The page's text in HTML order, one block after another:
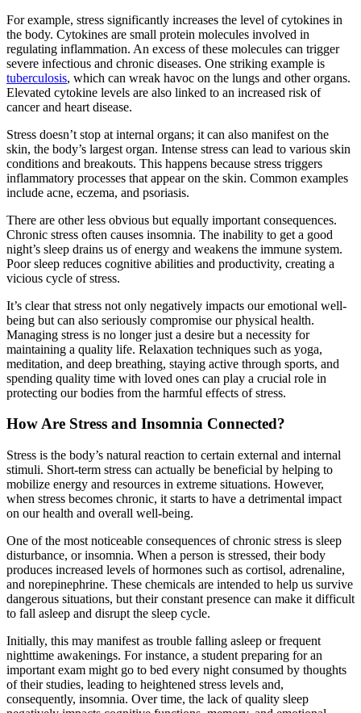
For example, stress significantly increases the level of cytokines in
the body. Cytokines are small protein molecules involved in
regulating inflammation. An excess of these molecules can trigger
severe infectious and chronic diseases. One striking example is
tuberculosis, which can wreak havoc on the lungs and other organs.
Elevated cytokine levels are also linked to an increased risk of
cancer and heart disease.
Stress doesn’t stop at internal organs; it can also manifest on the
skin, the body’s largest organ. Intense stress can lead to various skin
conditions and breakouts. This happens because stress triggers
inflammatory processes that appear on the skin. Common examples
include acne, eczema, and psoriasis.
There are other less obvious but equally important consequences.
Chronic stress often causes insomnia. The inability to get a good
night’s sleep drains us of energy and weakens the immune system.
Poor sleep reduces cognitive abilities and productivity, creating a
vicious cycle of stress.
It’s clear that stress not only negatively impacts our emotional well-
being but can also seriously compromise our physical health.
Managing stress is no longer just a desire but a necessity for
maintaining a quality life. Relaxation techniques such as yoga,
meditation, and deep breathing, staying active through sports, and
spending quality time with loved ones can play a crucial role in
protecting our bodies from the harmful effects of stress.
How Are Stress and Insomnia Connected?
Stress is the body’s natural reaction to certain external and internal
stimuli. Short-term stress can actually be beneficial by helping to
mobilize energy and resources in extreme situations. However,
when stress becomes chronic, it starts to have a detrimental impact
on our health and overall well-being.
One of the most noticeable consequences of chronic stress is sleep
disturbance, or insomnia. When a person is stressed, their body
produces increased levels of hormones such as cortisol, adrenaline,
and norepinephrine. These chemicals are intended to help us survive
dangerous situations, but their constant presence can make it difficult
to fall asleep and disrupt the sleep cycle.
Initially, this may manifest as trouble falling asleep or frequent
nighttime awakenings. For instance, a student preparing for an
important exam might go to bed every night consumed by thoughts
of their studies, leading to heightened stress levels and,
consequently, insomnia. Over time, the lack of quality sleep